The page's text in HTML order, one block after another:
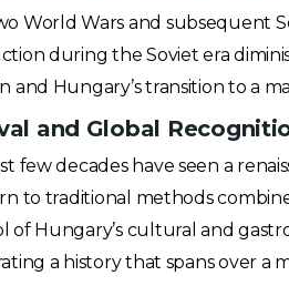
World Wars and subsequent
during the Soviet era
and Hungary’s transition to a
and Global
few decades have seen a
to traditional methods
of Hungary’s cultural and
a history that spans over a